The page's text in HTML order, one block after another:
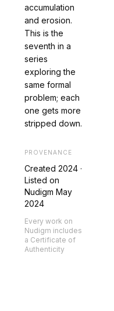
accumulation
and erosion.
This is the
seventh in a
series
exploring the
same formal
problem; each
one gets more
stripped down.
PROVENANCE
Created2024 ·
Listed on
Nudigm May
2024
Every work on
Nudigm includes
a Certificate of
Authenticity